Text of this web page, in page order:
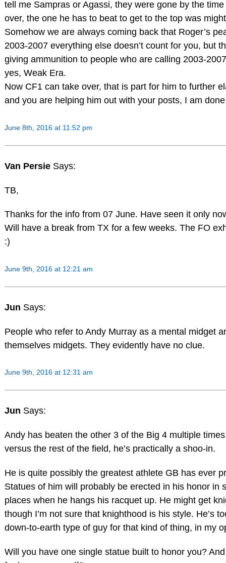
tell me Sampras or Agassi, they were gone by the
over, the one he has to beat to get to the top was
Somehow we are always coming back that Roger’s
2003-2007 everything else doesn’t count for you, but
giving ammunition to people who are calling 2003-
yes, Weak Era.
Now CF1 can take over, that is part for him to further
and you are helping him out with your posts, I am
June 8th, 2016 at 11:52 pm
Van Persie Says:
TB,
Thanks for the info from 07 June. Have seen it only
Will have a break from TX for a few weeks. The FO
:)
June 9th, 2016 at 12:21 am
Jun Says:
People who refer to Andy Murray as a mental midget
themselves midgets. They evidently have no clue.
June 9th, 2016 at 12:31 am
Jun Says:
Andy has beaten the other 3 of the Big 4 multiple
versus the rest of the field, he’s practically a shoo-in.
He is quite possibly the greatest athlete GB has ever
Statues of him will probably be erected in his honor in
places when he hangs his racquet up. He might get
though I’m not sure that knighthood is his style. He’s
down-to-earth type of guy for that kind of thing, in my
Will you have one single statue built to honor you?